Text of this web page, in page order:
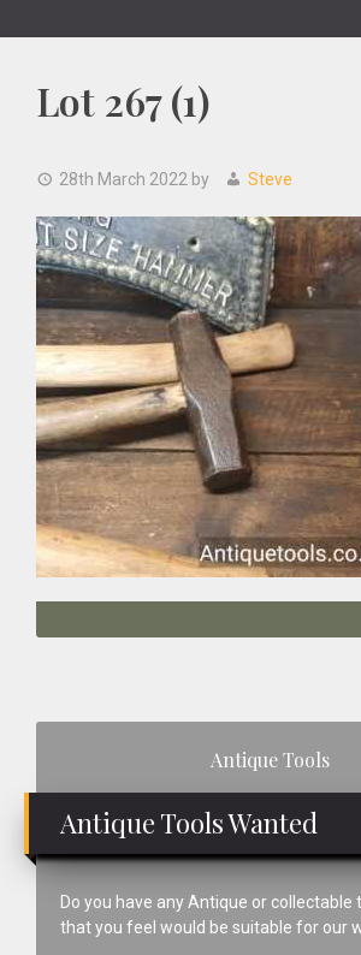
Lot 267 (1)
28th March 2022 by Steve
Antique Tools
Antique Tools Wanted
Do you have any Antique or collectable
that you feel would be suitable for our